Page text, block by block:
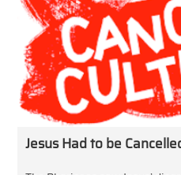
Jesus Had to be